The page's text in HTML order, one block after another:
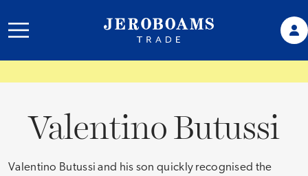
Valentino Butussi
Valentino Butussi and his son quickly recognised the